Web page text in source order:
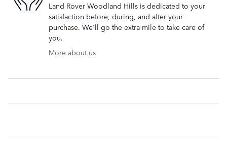
Land Rover Woodland Hills is dedicated to your
satisfaction before, during, and after your
purchase. We'll go the extra mile to take care of
you.
More about us